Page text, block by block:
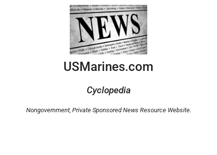
USMarines.com
Cyclopedia
Nongovernment, Private Sponsored News Resource Website.